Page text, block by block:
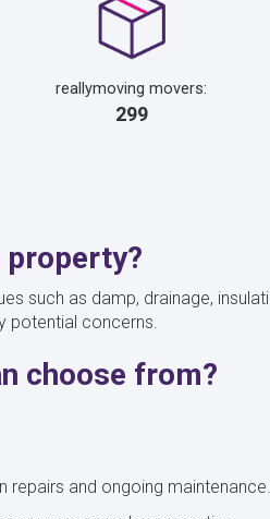
reallymoving movers:
299
property?
such as damp, drainage,
potential concerns.
choose from?
repairs and ongoing